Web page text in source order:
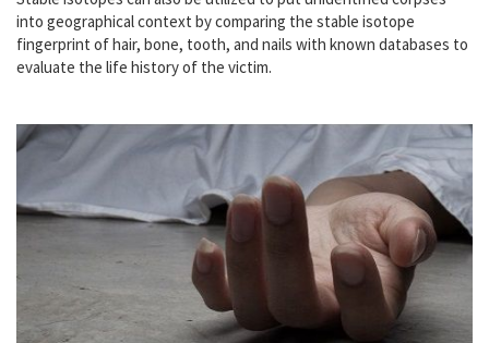
into geographical context by comparing the stable isotope
fingerprint of hair, bone, tooth, and nails with known databases to
evaluate the life history of the victim.